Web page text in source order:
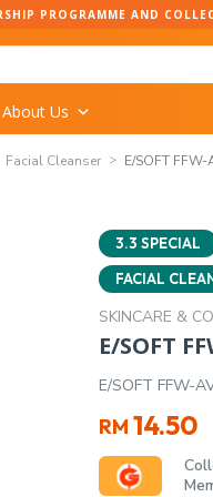
PROGRAMME AND
About Us
Facial Cleanser E/SOFT
3.3 SPECIAL
FACIAL
SKINCARE &
E/SOFT
E/SOFT FFW-
Original
price
was:
RM 14.50
Current
price
is: